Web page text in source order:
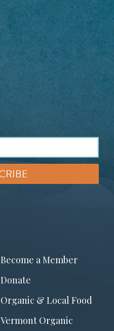
Become a Member
Donate
Organic & Local Food
Vermont Organic